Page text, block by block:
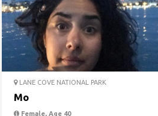
LANE COVE NATIONAL PARK
Mo
Female, Age 40